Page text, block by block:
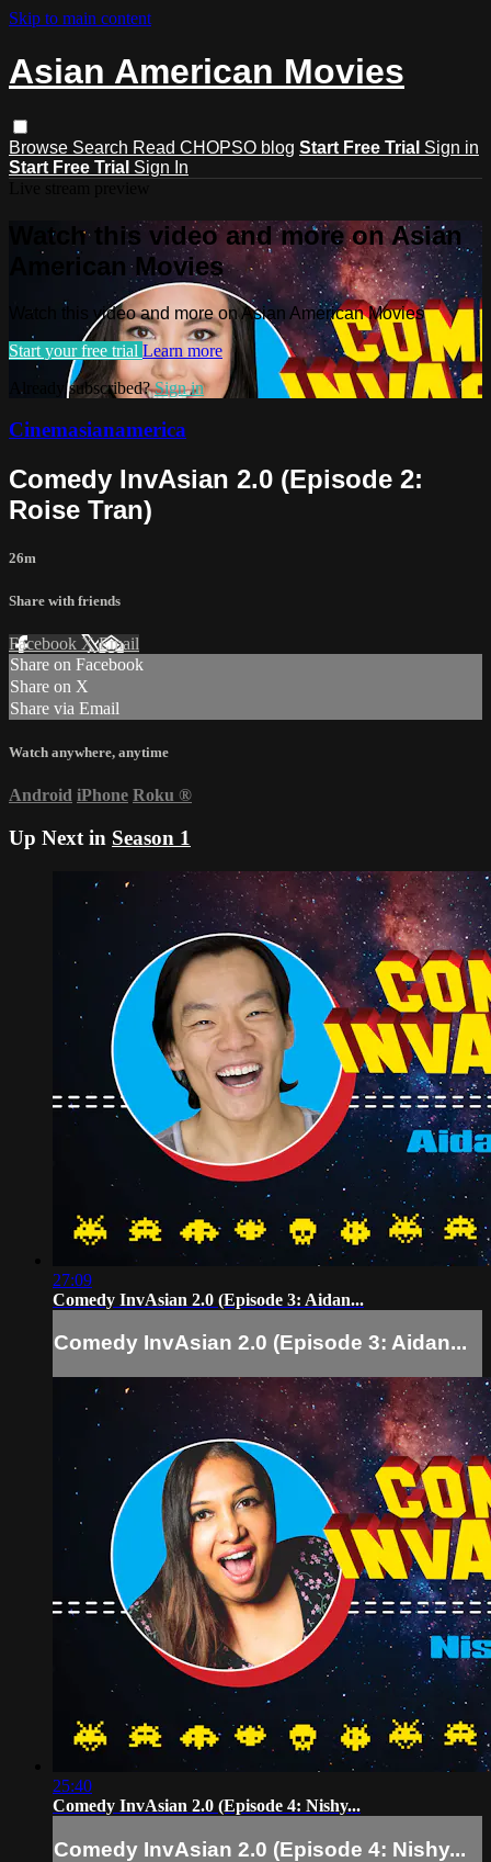
Skip to main content
Asian American Movies
Browse Search Read CHOPSO blog Start Free Trial Sign in
Start Free Trial Sign In
Watch this video and more on Asian
American Movies
Watch this video and more on Asian American Movies
Start your free trial Learn more
Already subscribed?Sign in
Cinemasianamerica
Comedy InvAsian 2.0 (Episode 2:
Roise Tran)
26m
Share with friends
Facebook XEmail
Share on Facebook
Share on X
Share via Email
Watch anywhere, anytime
Android iPhone Roku ®
Up Next in Season 1
27:09
Comedy InvAsian 2.0 (Episode 3: Aidan...
Comedy InvAsian 2.0 (Episode 3: Aidan...
25:40
Comedy InvAsian 2.0 (Episode 4: Nishy...
Comedy InvAsian 2.0 (Episode 4: Nishy...